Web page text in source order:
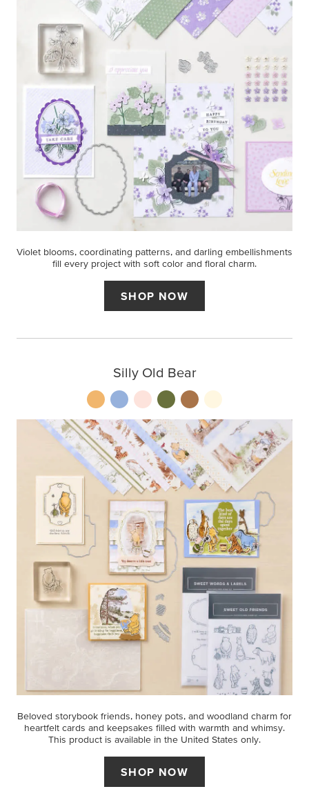
Violet blooms, coordinating patterns, and darling embellishments
fill every project with soft color and floral charm.
SHOP NOW
Silly Old Bear
Beloved storybook friends, honey pots, and woodland charm for
heartfelt cards and keepsakes filled with warmth and whimsy.
This product is available in the United States only.
SHOP NOW